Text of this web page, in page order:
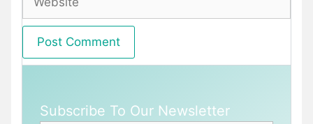
Subscribe To Our Newsletter